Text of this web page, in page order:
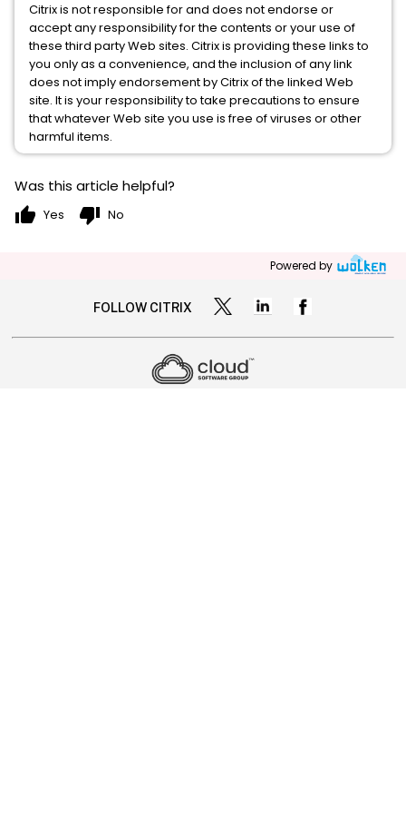
Citrix is not responsible for and does not endorse or
accept any responsibility for the contents or your use of
these third party Web sites. Citrix is providing these links to
you only as a convenience, and the inclusion of any link
does not imply endorsement by Citrix of the linked Web
site. It is your responsibility to take precautions to ensure
that whatever Web site you use is free of viruses or other
harmful items.
Was this article helpful?
thumb_up Yes thumb_down No
Powered by